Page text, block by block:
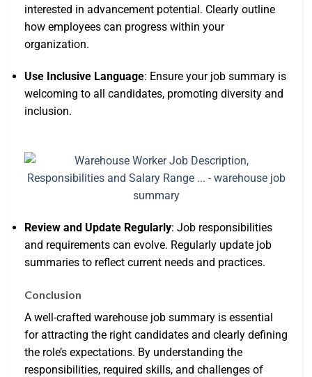
interested in advancement potential. Clearly outline
how employees can progress within your
organization.
Use Inclusive Language: Ensure your job summary is
welcoming to all candidates, promoting diversity and
inclusion.
Review and Update Regularly: Job responsibilities
and requirements can evolve. Regularly update job
summaries to reflect current needs and practices.
Conclusion
A well-crafted warehouse job summary is essential
for attracting the right candidates and clearly defining
the role’s expectations. By understanding the
responsibilities, required skills, and challenges of